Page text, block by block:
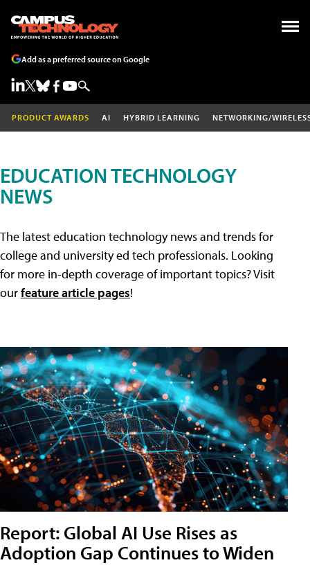
Add as a preferred source on Google
PRODUCT AWARDS AI HYBRID LEARNING NETWORKING/
EDUCATION TECHNOLOGY
NEWS
The latest education technology news and trends for
college and university ed tech professionals. Looking
for more in-depth coverage of important topics? Visit
ourfeature article pages!
Report: Global AI Use Rises as
Adoption Gap Continues to Widen